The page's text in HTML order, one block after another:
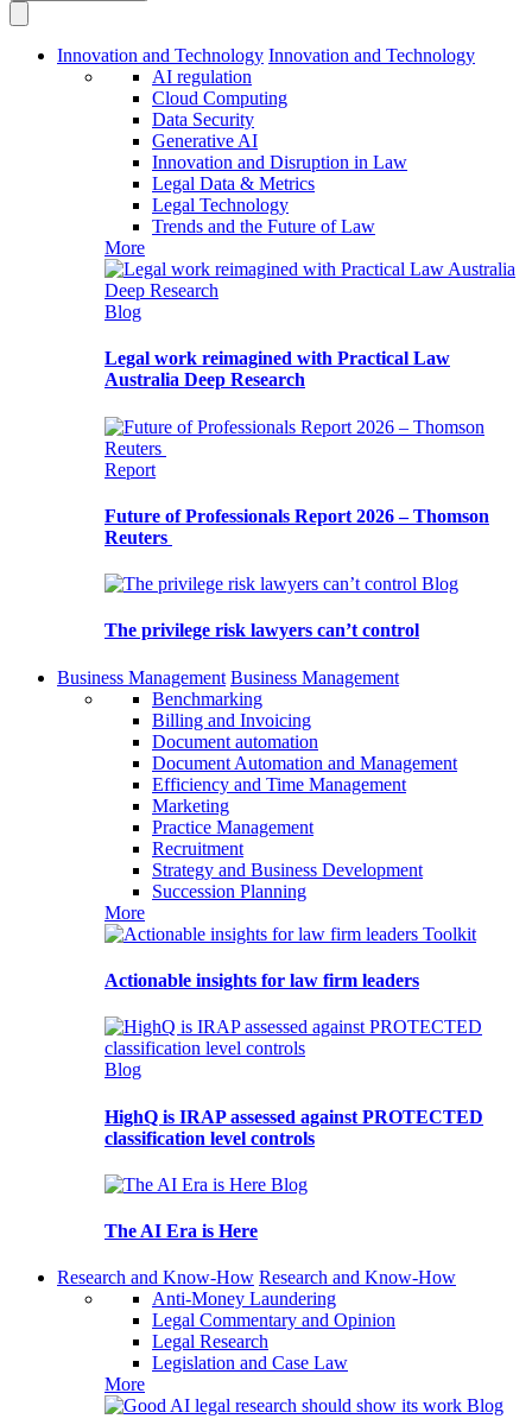
Innovation and Technology Innovation and Technology
AI regulation
Cloud Computing
Data Security
Generative AI
Innovation and Disruption in Law
Legal Data & Metrics
Legal Technology
Trends and the Future of Law
More
Blog
Legal work reimagined with Practical Law
Australia Deep Research
Report
Future of Professionals Report 2026 – Thomson
Reuters
Blog
The privilege risk lawyers can’t control
Business Management Business Management
Benchmarking
Billing and Invoicing
Document automation
Document Automation and Management
Efficiency and Time Management
Marketing
Practice Management
Recruitment
Strategy and Business Development
Succession Planning
More
Toolkit
Actionable insights for law firm leaders
Blog
HighQ is IRAP assessed against PROTECTED
classification level controls
Blog
The AI Era is Here
Research and Know-How Research and Know-How
Anti-Money Laundering
Legal Commentary and Opinion
Legal Research
Legislation and Case Law
More
Blog